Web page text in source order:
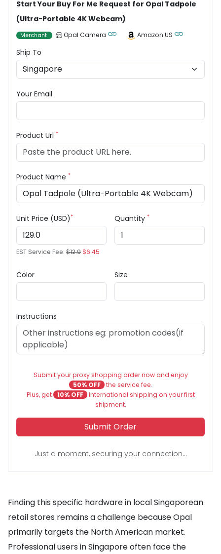
Start Your Buy For Me Request for Opal Tadpole
(Ultra-Portable 4K Webcam)
Merchant Opal Camera Amazon US
Ship To
Your Email
Product Url *
Product Name *
Unit Price (USD)*
EST Service Fee: $12.9$6.45
Quantity *
Color Size
Instructions
Submit your proxy shopping order now and enjoy
50% OFF the service fee.
Plus, get
10% OFF international shipping on your first
shipment.
Submit Order
Just a moment, securing your connection...
Finding this specific hardware in local Singaporean
retail stores remains a challenge because Opal
primarily targets the North American market.
Professional users in Singapore often face the